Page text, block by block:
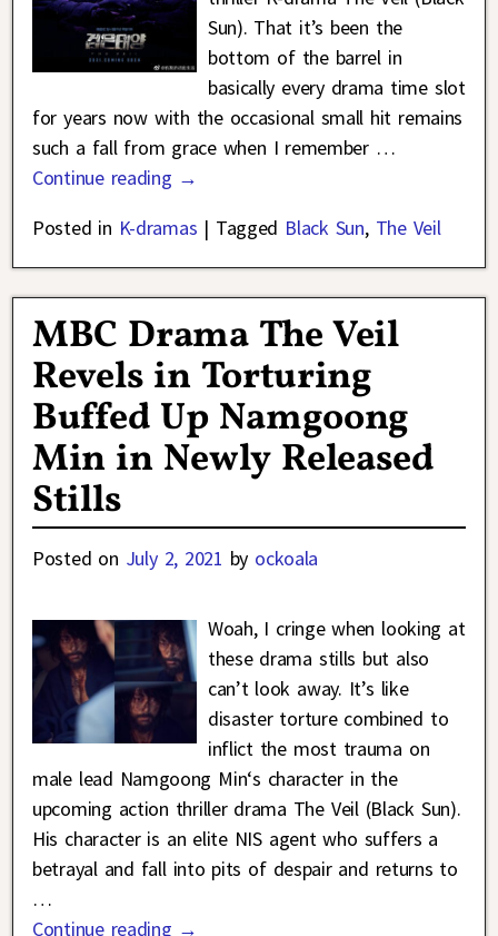
Sun). That it’s been the
bottom of the barrel in
basically every drama time slot
for years now with the occasional small hit remains
such a fall from grace when I remember …
Continue reading →
Posted in K-dramas | Tagged Black Sun, The Veil
MBC Drama The Veil
Revels in Torturing
Buffed Up Namgoong
Min in Newly Released
Stills
Posted on July 2, 2021 by ockoala
Woah, I cringe when looking at
these drama stills but also
can’t look away. It’s like
disaster torture combined to
inflict the most trauma on
male lead Namgoong Min‘s character in the
upcoming action thriller drama The Veil (Black Sun).
His character is an elite NIS agent who suffers a
betrayal and fall into pits of despair and returns to
…
Continue reading →